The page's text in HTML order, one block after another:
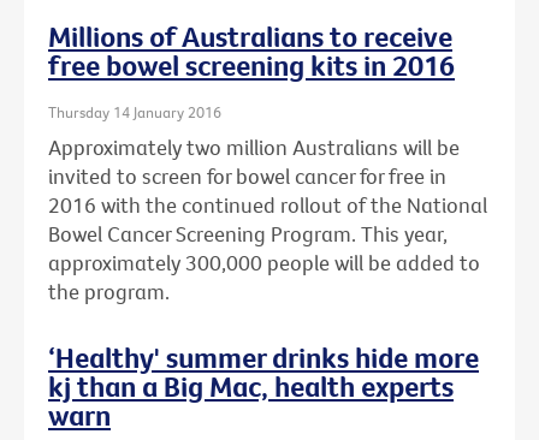
Millions of Australians to receive
free bowel screening kits in 2016
Thursday 14 January 2016
Approximately two million Australians will be
invited to screen for bowel cancer for free in
2016 with the continued rollout of the National
Bowel Cancer Screening Program. This year,
approximately 300,000 people will be added to
the program.
‘Healthy' summer drinks hide more
kj than a Big Mac, health experts
warn